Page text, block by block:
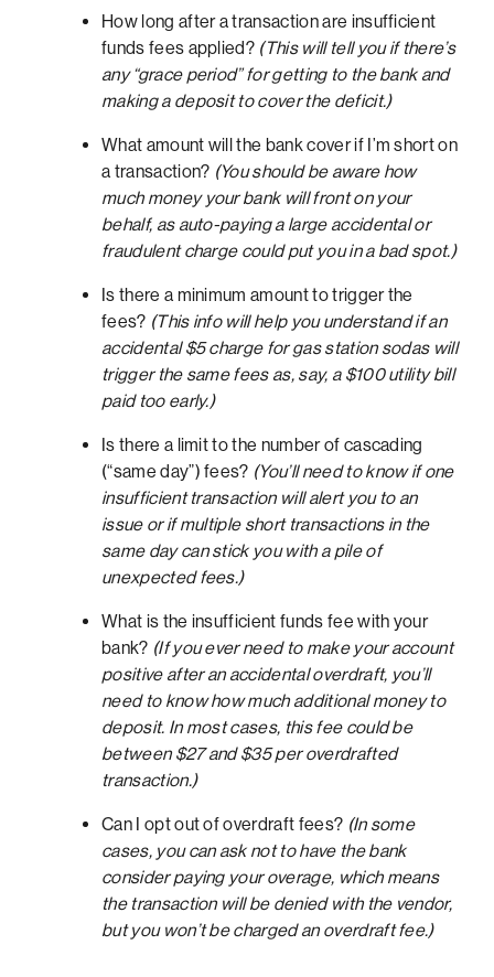
How long after a transaction are insufficient
funds fees applied? (This will tell you if there’s
any “grace period” for getting to the bank and
making a deposit to cover the deficit.)
What amount will the bank cover if I’m short on
a transaction? (You should be aware how
much money your bank will front on your
behalf, as auto-paying a large accidental or
fraudulent charge could put you in a bad spot.)
Is there a minimum amount to trigger the
fees? (This info will help you understand if an
accidental $5 charge for gas station sodas will
trigger the same fees as, say, a $100 utility bill
paid too early.)
Is there a limit to the number of cascading
(“same day”) fees? (You’ll need to know if one
insufficient transaction will alert you to an
issue or if multiple short transactions in the
same day can stick you with a pile of
unexpected fees.)
What is the insufficient funds fee with your
bank? (If you ever need to make your account
positive after an accidental overdraft, you’ll
need to know how much additional money to
deposit. In most cases, this fee could be
between $27 and $35 per overdrafted
transaction.)
Can I opt out of overdraft fees? (In some
cases, you can ask not to have the bank
consider paying your overage, which means
the transaction will be denied with the vendor,
but you won’t be charged an overdraft fee.)